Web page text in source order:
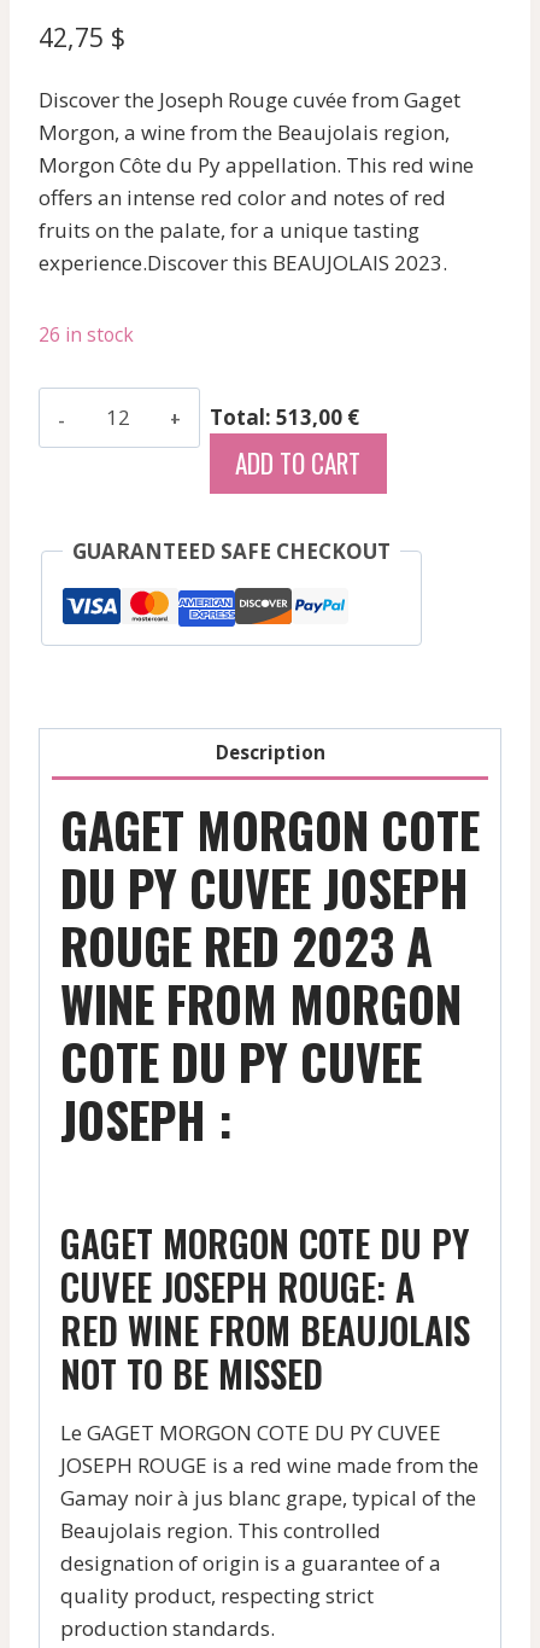
42,75 $
Discover the Joseph Rouge cuvée from Gaget
Morgon, a wine from the Beaujolais region,
Morgon Côte du Py appellation. This red wine
offers an intense red color and notes of red
fruits on the palate, for a unique tasting
experience.Discover this BEAUJOLAIS 2023.
26 in stock
Cuvee
Joseph
-
Total: 513,00 €
ADD TO CART
GUARANTEED SAFE CHECKOUT
Description
GAGET MORGON COTE
DU PY CUVEE JOSEPH
ROUGE RED 2023 A
WINE FROM MORGON
COTE DU PY CUVEE
JOSEPH :
GAGET MORGON COTE DU PY
CUVEE JOSEPH ROUGE: A
RED WINE FROM BEAUJOLAIS
NOT TO BE MISSED
Le GAGET MORGON COTE DU PY CUVEE
JOSEPH ROUGE is a red wine made from the
Gamay noir à jus blanc grape, typical of the
Beaujolais region. This controlled
designation of origin is a guarantee of a
quality product, respecting strict
production standards.